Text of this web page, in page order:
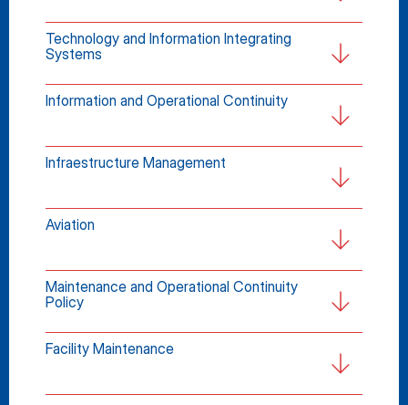
Technology and Information Integrating
Systems
Information and Operational Continuity
Infraestructure Management
Aviation
Maintenance and Operational Continuity
Policy
Facility Maintenance